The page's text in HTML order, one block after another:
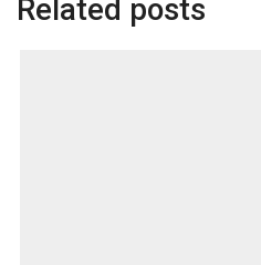
Related posts